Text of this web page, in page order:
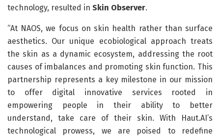
technology, resulted in Skin Observer.
“At NAOS, we focus on skin health rather than surface
aesthetics. Our unique ecobiological approach treats
the skin as a dynamic ecosystem, addressing the root
causes of imbalances and promoting skin function. This
partnership represents a key milestone in our mission
to offer digital innovative services rooted in
empowering people in their ability to better
understand, take care of their skin. With Haut.AI’s
technological prowess, we are poised to redefine